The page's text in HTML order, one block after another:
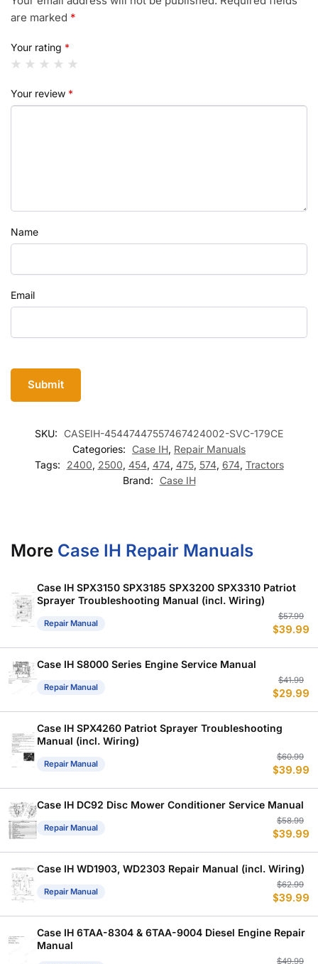
are marked *
Your rating *
Your review *
Name
Email
SKU:
CASEIH-45447447557467424002-SVC-179CE
Categories:
Case IH, Repair Manuals
Tags:
2400, 2500, 454, 474, 475, 574, 674, Tractors
Brand:
Case IH
More Case IH Repair Manuals
Case IH SPX3150 SPX3185 SPX3200 SPX3310 Patriot
Sprayer Troubleshooting Manual (incl. Wiring)
Repair Manual
$57.99
$39.99
Case IH S8000 Series Engine Service Manual
Repair Manual
$41.99
$29.99
Case IH SPX4260 Patriot Sprayer Troubleshooting
Manual (incl. Wiring)
Repair Manual
$60.99
$39.99
Case IH DC92 Disc Mower Conditioner Service Manual
Repair Manual
$58.99
$39.99
Case IH WD1903, WD2303 Repair Manual (incl. Wiring)
Repair Manual
$62.99
$39.99
Case IH 6TAA-8304 & 6TAA-9004 Diesel Engine Repair
Manual
$49.99